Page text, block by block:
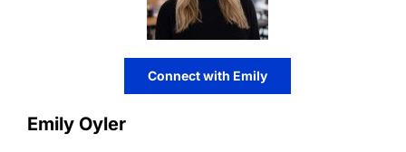
Connect with Emily
Emily Oyler